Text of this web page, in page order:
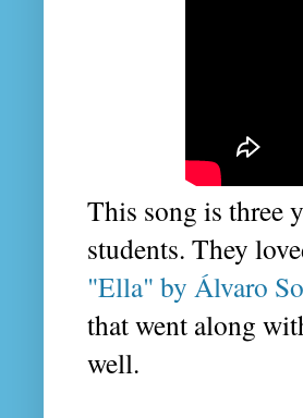
This song is three
students. They
"Ella" by Álvaro
that went along
well.